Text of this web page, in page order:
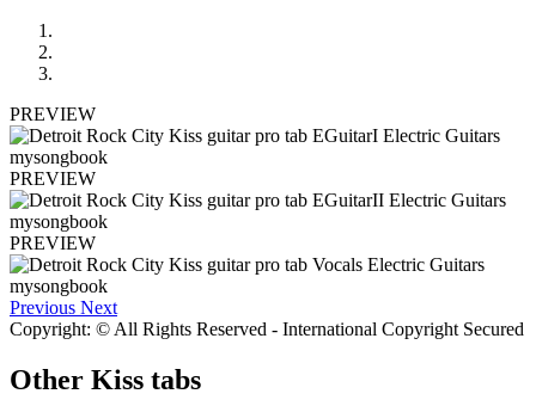
PREVIEW
PREVIEW
PREVIEW
Previous Next
Copyright: © All Rights Reserved - International Copyright Secured
Other Kiss tabs